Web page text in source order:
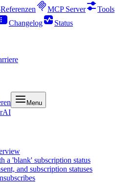
MCP Server
Tools
Changelog
Status
Menu
AI
a 'blank' subscription status
and subscription statuses